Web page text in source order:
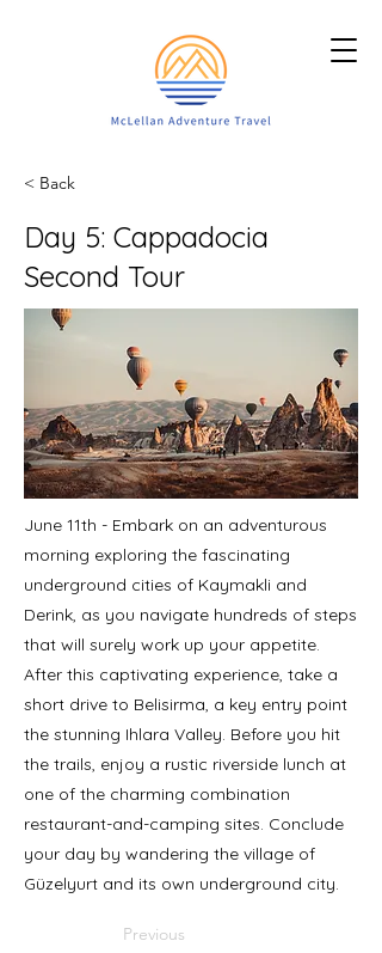
< Back
Day 5: Cappadocia
Second Tour
June 11th - Embark on an adventurous
morning exploring the fascinating
underground cities of Kaymakli and
Derink, as you navigate hundreds of steps
that will surely work up your appetite.
After this captivating experience, take a
short drive to Belisirma, a key entry point
the stunning Ihlara Valley. Before you hit
the trails, enjoy a rustic riverside lunch at
one of the charming combination
restaurant-and-camping sites. Conclude
your day by wandering the village of
Güzelyurt and its own underground city.
Previous